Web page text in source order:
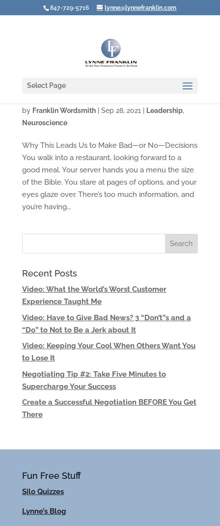
847-729-5716 lynne@lynnefranklin.com
Select Page
by Franklin Wordsmith| Sep 28, 2021 Leadership,
Neuroscience
Why This Leads Us to Make Bad—or No—Decisions
You walk into a restaurant, looking forward to a
good meal. Your server hands you a menu the size
of the Bible. You stare at pages of options, and your
eyes glaze over. There’s too much information, and
you’re having...
Recent Posts
Video: What the World’s Worst Customer
Experience Taught Me
Video: Have to Give Bad News? 3 “Don’t”s and a
“Do” to Not to Be a Jerk about It
Video: Keeping Your Cool When Others Want You
to Lose It
Negotiating Tip #2: Take Five Minutes to
Supercharge Your Success
Create a Successful Negotiation BEFORE You Get
There
Fun Free Stuff
Silo Quizzes
Lynne’s Blog